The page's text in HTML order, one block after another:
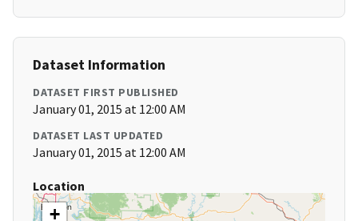
Dataset Information
DATASET FIRST PUBLISHED
January 01, 2015 at 12:00 AM
DATASET LAST UPDATED
January 01, 2015 at 12:00 AM
Location
+